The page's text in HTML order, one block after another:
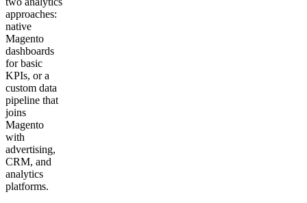
approaches:
native
Magento
dashboards
for basic
KPIs, or a
custom data
pipeline that
joins
Magento
with
advertising,
CRM, and
analytics
platforms.